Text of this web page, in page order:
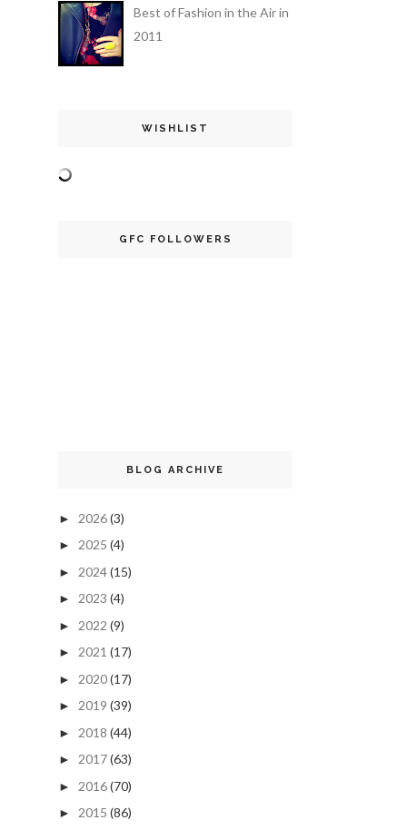
Best of Fashion in the Air in
2011
WISHLIST
GFC FOLLOWERS
BLOG ARCHIVE
► 2026(3)
► 2025 (4)
► 2024(15)
► 2023 (4)
► 2022 (9)
► 2021 (17)
► 2020(17)
► 2019 (39)
► 2018 (44)
► 2017(63)
► 2016(70)
► 2015 (86)